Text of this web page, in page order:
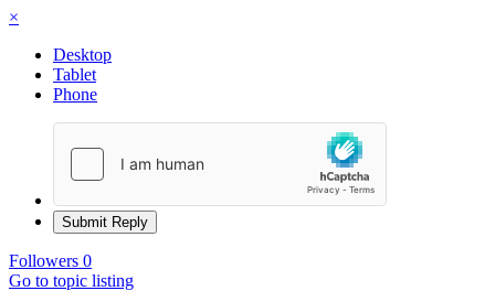
×
Desktop
Tablet
Phone
Submit Reply
Followers 0
Go to topic listing